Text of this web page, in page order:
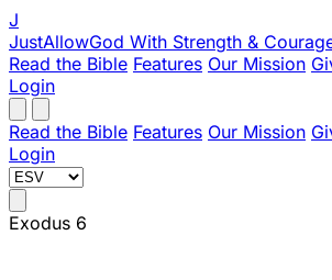
J
JustAllowGod With Strength &
Read the Bible Features Our Mission
Login
Read the Bible Features Our Mission
Login
Exodus 6